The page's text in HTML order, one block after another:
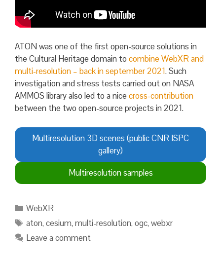
ATON was one of the first open-source solutions in
the Cultural Heritage domain to combine WebXR and
multi-resolution – back in september 2021. Such
investigation and stress tests carried out on NASA
AMMOS library also led to a nice cross-contribution
between the two open-source projects in 2021.
Multiresolution 3D scenes (public CNR ISPC
gallery)
Multiresolution samples
Categories
WebXR
Tags
aton,cesium,multi-resolution,ogc,webxr
Leave a comment